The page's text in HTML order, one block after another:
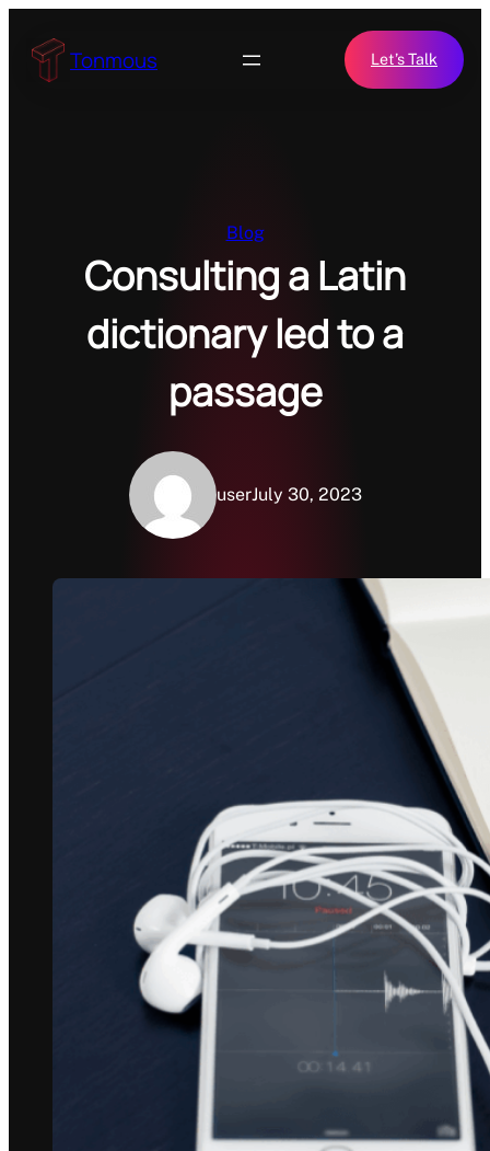
content Tonmous Let’s Talk
Blog
Consulting a Latin
dictionary led to a
passage
userJuly 30, 2023